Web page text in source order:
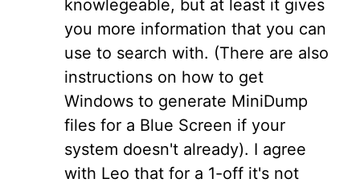
knowlegeable, but at least it gives
you more information that you can
use to search with. (There are also
instructions on how to get
Windows to generate MiniDump
files for a Blue Screen if your
system doesn't already). I agree
with Leo that for a 1-off it's not